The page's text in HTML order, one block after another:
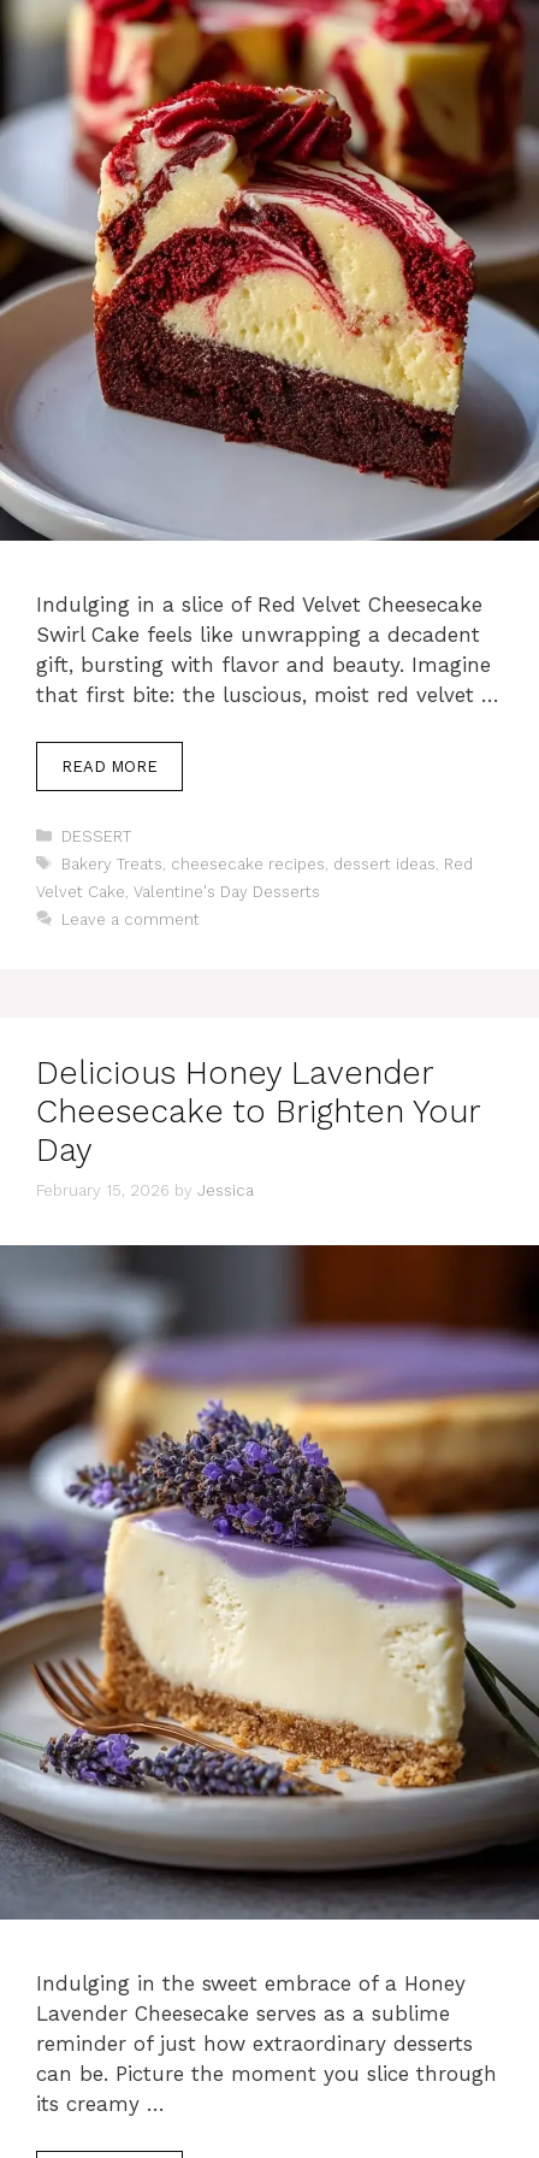
Indulging in a slice of Red Velvet Cheesecake
Swirl Cake feels like unwrapping a decadent
gift, bursting with flavor and beauty. Imagine
that first bite: the luscious, moist red velvet …
READ MORE
Categories
DESSERT
Tags
Bakery Treats cheesecake recipes dessert ideas Red
Velvet Cake Valentine's Day Desserts
Leave a comment
Delicious Honey Lavender
Cheesecake to Brighten Your
Day
February 15, 2026 by Jessica
Indulging in the sweet embrace of a Honey
Lavender Cheesecake serves as a sublime
reminder of just how extraordinary desserts
can be. Picture the moment you slice through
its creamy …